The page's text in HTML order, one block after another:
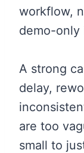
workflow,
demo-only
A strong
delay,
are too
small to